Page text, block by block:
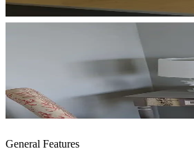
General Features